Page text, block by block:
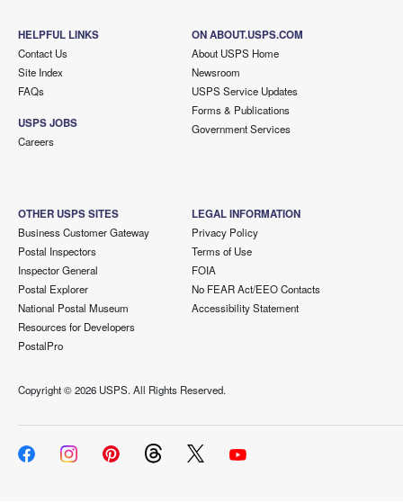
HELPFUL LINKS
Contact Us
Site Index
FAQs
USPS JOBS
Careers
ON ABOUT.USPS.COM
About USPS Home
Newsroom
USPS Service Updates
Forms & Publications
Government Services
OTHER USPS SITES
Business Customer Gateway
Postal Inspectors
Inspector General
Postal Explorer
National Postal Museum
Resources for Developers
PostalPro
LEGAL INFORMATION
Privacy Policy
Terms of Use
FOIA
No FEAR Act/EEO Contacts
Accessibility Statement
Copyright ©2026 USPS. All Rights Reserved.